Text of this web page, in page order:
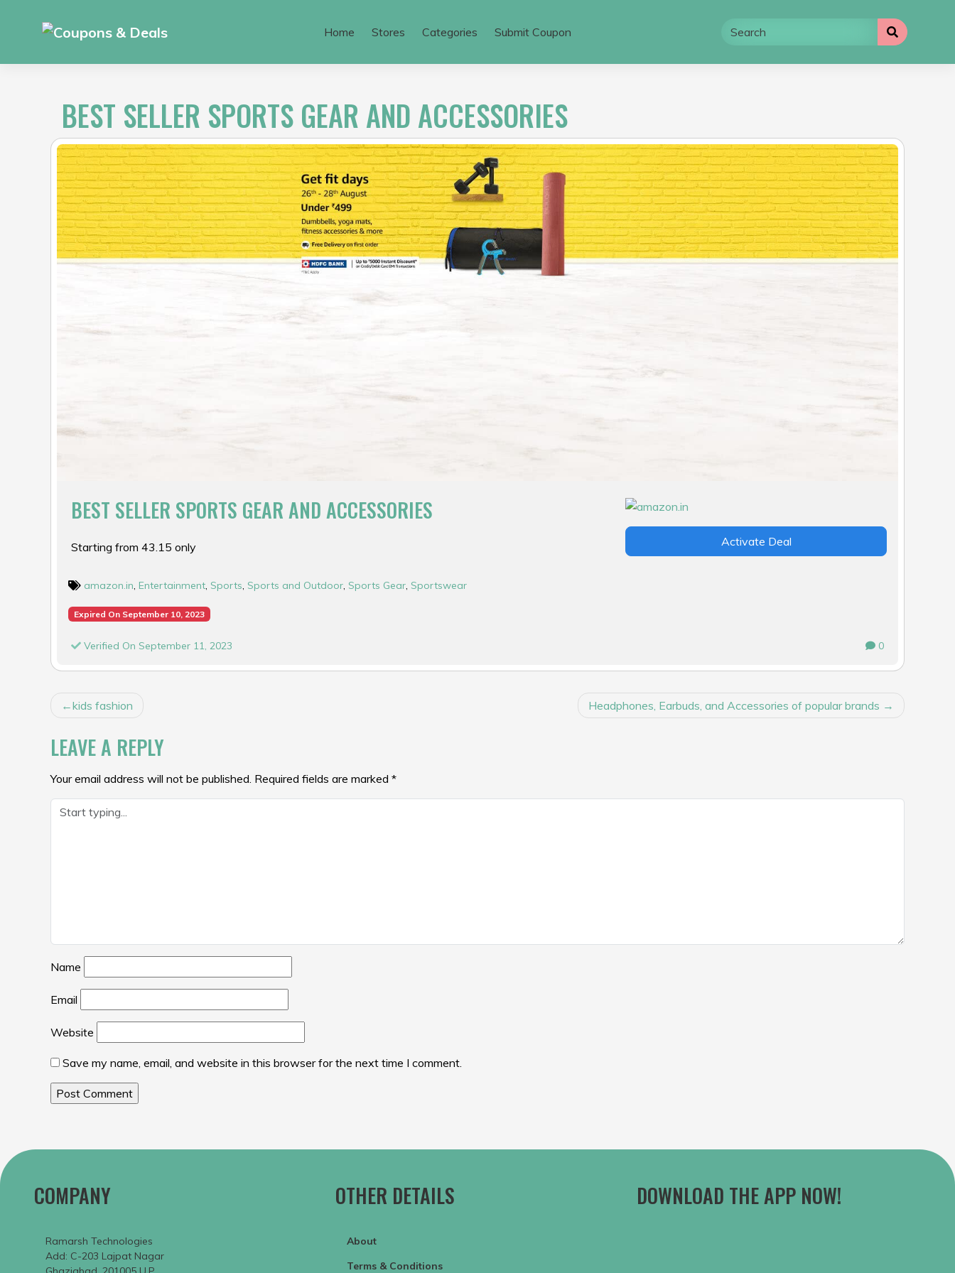
Home Stores Categories Submit Coupon
BEST SELLER SPORTS GEAR AND ACCESSORIES
BEST SELLER SPORTS GEAR AND ACCESSORIES
Starting from ₹43.15 only Activate Deal
amazon.in Entertainment Sports Sports and Outdoor Sports Gear Sportswear
Expired On September 10, 2023
Verified On September 11, 2023 0
POST
NAVIGATION
kids fashion Headphones, Earbuds, and Accessories of popular brands
LEAVE A REPLY
Your email address will not be published. Required fields are marked *
Name
Email
Website
Save my name, email, and website in this browser for the next time I comment.
COMPANY
Ramarsh Technologies
Add: C-203 Lajpat Nagar
OTHER DETAILS
About
Terms & Conditions
DOWNLOAD THE APP NOW!